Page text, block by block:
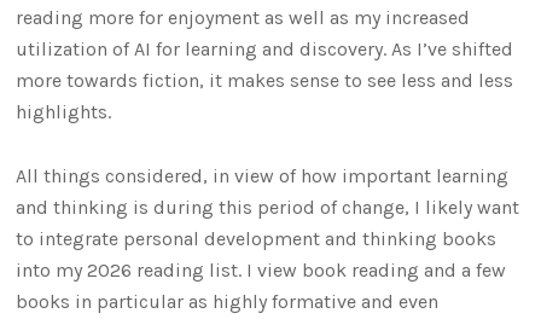
reading more for enjoyment as well as my increased
utilization of AI for learning and discovery. As I’ve shifted
more towards fiction, it makes sense to see less and less
highlights.
All things considered, in view of how important learning
and thinking is during this period of change, I likely want
to integrate personal development and thinking books
into my 2026 reading list. I view book reading and a few
books in particular as highly formative and even